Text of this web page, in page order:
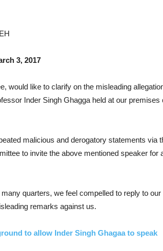
3, 2017
would like to clarify on the misleading
Inder Singh Ghagga held at our premises
malicious and derogatory statements via
to invite the above mentioned speaker for
quarters, we feel compelled to reply to our
remarks against us.
to allow Inder Singh Ghagaa to speak